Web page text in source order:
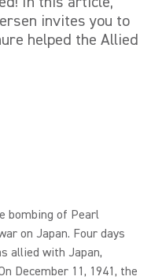
invites you to
helped the Allied
bombing of Pearl
on Japan. Four days
allied with Japan,
December 11, 1941, the